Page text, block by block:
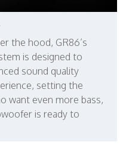
the hood, GR86’s
is designed to
sound quality
setting the
want even more bass,
is ready to